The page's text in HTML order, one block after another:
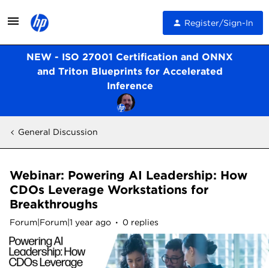
Register/Sign-In
NEW - ISO 27001 Certification and ONNX
and Triton Blueprints for Accelerated
Inference
General Discussion
Webinar: Powering AI Leadership: How
CDOs Leverage Workstations for
Breakthroughs
Forum|Forum|1 year ago 0 replies